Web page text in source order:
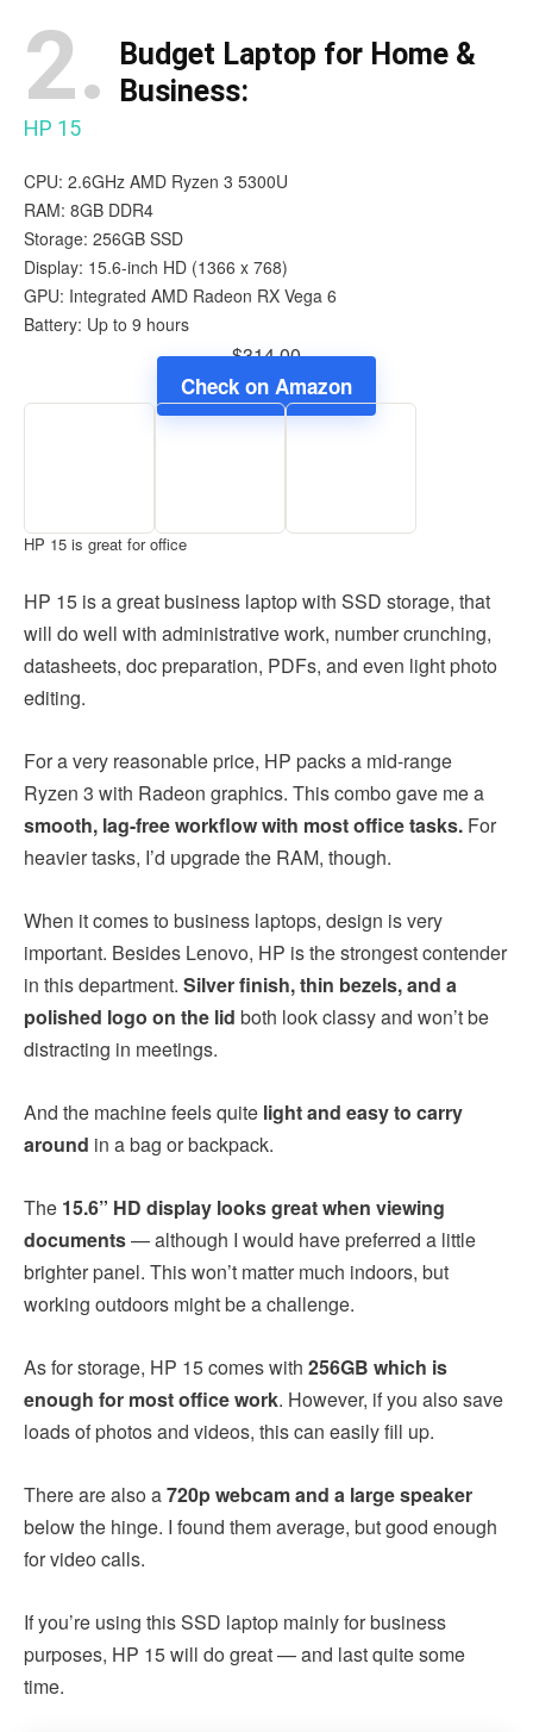
2.
Budget Laptop for Home &
Business:
HP 15
CPU: 2.6GHz AMD Ryzen 3 5300U
RAM: 8GB DDR4
Storage: 256GB SSD
Display: 15.6-inch ‎HD (1366 x 768)
GPU: Integrated AMD Radeon RX Vega 6
Battery: Up to 9 hours
$314.00
Check on Amazon
HP 15 is great for office
HP 15 is a great business laptop with SSD storage, that
will do well with administrative work, number crunching,
datasheets, doc preparation, PDFs, and even light photo
editing.
For a very reasonable price, HP packs a mid-range
Ryzen 3 with Radeon graphics. This combo gave me a
smooth, lag-free workflow with most office tasks. For
heavier tasks, I’d upgrade the RAM, though.
When it comes to business laptops, design is very
important. Besides Lenovo, HP is the strongest contender
in this department. Silver finish, thin bezels, and a
polished logo on the lid both look classy and won’t be
distracting in meetings.
And the machine feels quite light and easy to carry
around in a bag or backpack.
The 15.6” HD display looks great when viewing
documents— although I would have preferred a little
brighter panel. This won’t matter much indoors, but
working outdoors might be a challenge.
As for storage, HP 15 comes with 256GB which is
enough for most office work. However, if you also save
loads of photos and videos, this can easily fill up.
There are also a720p webcam and a large speaker
below the hinge. I found them average, but good enough
for video calls.
If you’re using this SSD laptop mainly for business
purposes, HP 15 will do great — and last quite some
time.